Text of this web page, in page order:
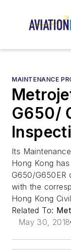
MAINTENANCE
G650/
Its
Hong Kong
G650/G650ER
with the
Hong Kong
Related To:
May 30, 2018